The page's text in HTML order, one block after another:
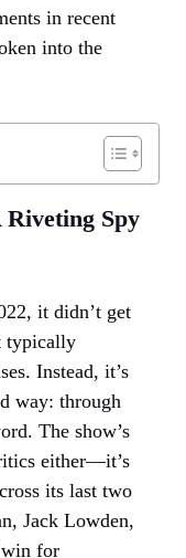
in recent
into the
Riveting Spy
it didn’t get
typically
Instead, it’s
way: through
The show’s
either—it’s
its last two
Jack Lowden,
win for